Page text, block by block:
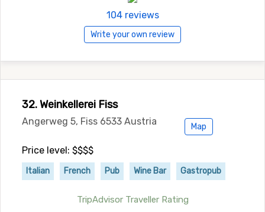
104 reviews
Write your own review
32. Weinkellerei Fiss
Angerweg 5, Fiss 6533 Austria Map
Price level: $$$$
Italian French Pub Wine Bar Gastropub
TripAdvisor Traveller Rating